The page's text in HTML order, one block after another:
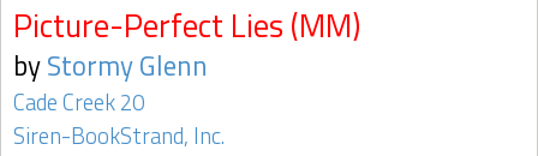
Picture-Perfect Lies (MM)
byStormy Glenn
Cade Creek 20
Siren-BookStrand, Inc.